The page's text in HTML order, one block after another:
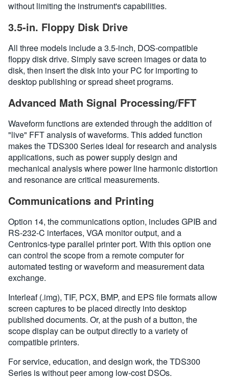
without limiting the instrument's capabilities.
3.5-in. Floppy Disk Drive
All three models include a 3.5-inch, DOS-compatible
floppy disk drive. Simply save screen images or data to
disk, then insert the disk into your PC for importing to
desktop publishing or spread sheet programs.
Advanced Math Signal Processing/FFT
Waveform functions are extended through the addition of
"live" FFT analysis of waveforms. This added function
makes the TDS300 Series ideal for research and analysis
applications, such as power supply design and
mechanical analysis where power line harmonic distortion
and resonance are critical measurements.
Communications and Printing
Option 14, the communications option, includes GPIB and
RS-232-C interfaces, VGA monitor output, and a
Centronics-type parallel printer port. With this option one
can control the scope from a remote computer for
automated testing or waveform and measurement data
exchange.
Interleaf (.img), TIF, PCX, BMP, and EPS file formats allow
screen captures to be placed directly into desktop
published documents. Or, at the push of a button, the
scope display can be output directly to a variety of
compatible printers.
For service, education, and design work, the TDS300
Series is without peer among low-cost DSOs.